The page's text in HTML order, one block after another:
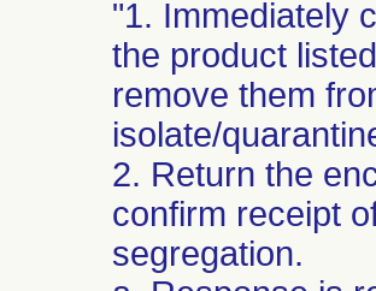
"1. Immediately
the product
remove them
isolate/
2. Return the
confirm receipt
segregation.